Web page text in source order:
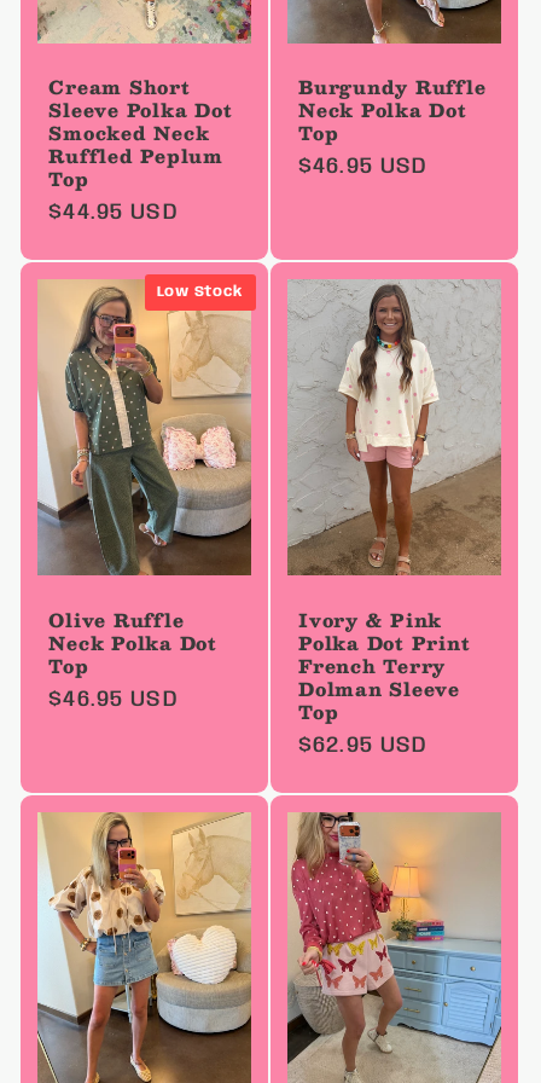
Cream Short
Sleeve Polka Dot
Smocked Neck
Ruffled Peplum
Top
Regular
$44.95 USD
Burgundy Ruffle
Neck Polka Dot
Top
Regular
$46.95 USD
Low Stock
Olive Ruffle
Neck Polka Dot
Top
Regular
$46.95 USD
Ivory & Pink
Polka Dot Print
French Terry
Dolman Sleeve
Top
Regular
$62.95 USD